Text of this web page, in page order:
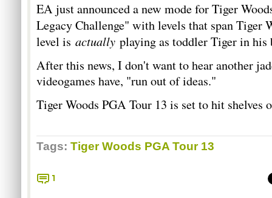
EA just announced a new mode for Tiger
Legacy Challenge" with levels that span Tiger
level is actually playing as toddler Tiger in
After this news, I don't want to hear another
videogames have, "run out of ideas."
Tiger Woods PGA Tour 13 is set to hit shelves
Tags: Tiger Woods PGA Tour 13
1